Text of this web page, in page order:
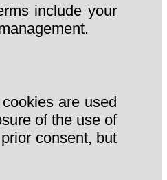
include your
are used
of the use of
consent, but